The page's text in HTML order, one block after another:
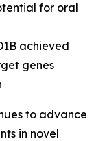
for oral
achieved
genes
to advance
in novel